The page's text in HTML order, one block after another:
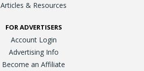
Articles & Resources
FOR ADVERTISERS
Account Login
Advertising Info
Become an Affiliate